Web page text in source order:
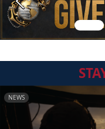
Previous
NEWS